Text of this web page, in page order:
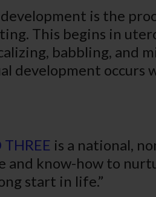
development is the
This begins in
babbling, and
development occurs
THREE is a national,
and know-how to
start in life.”